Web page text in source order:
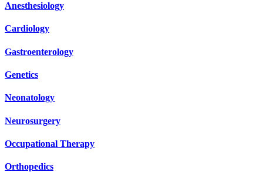
Anesthesiology
Cardiology
Gastroenterology
Genetics
Neonatology
Neurosurgery
Occupational Therapy
Orthopedics